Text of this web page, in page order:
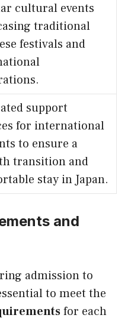
cultural events
traditional
festivals and
support
for international
to ensure a
transition and
stay in Japan.
and
admission to
to meet the
for each